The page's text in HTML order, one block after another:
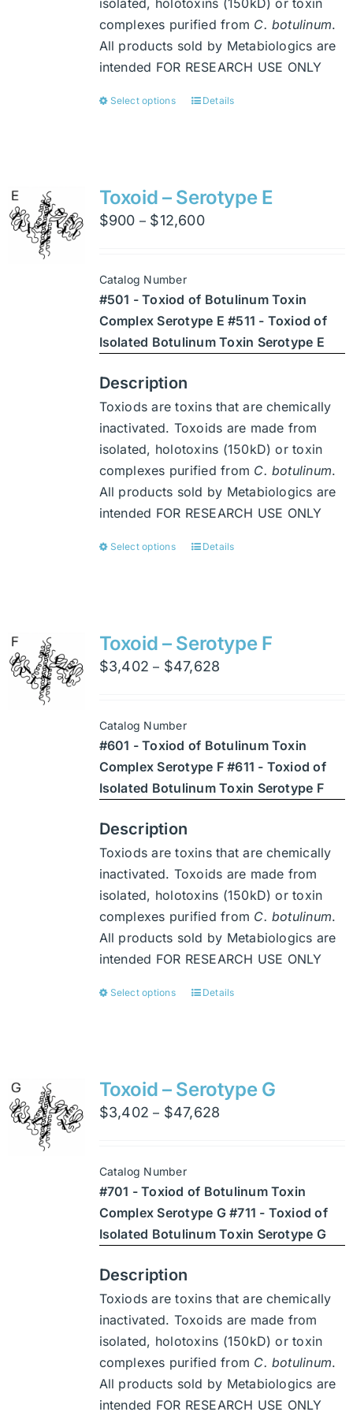
complexes purified from C. botulinum.
All products sold by Metabiologics are
intended FOR RESEARCH USE ONLY
Select options
This
variants.
The
options
chosen
on
the
product
Details
Toxoid – Serotype E
$900 – $12,600Price
$12,600
Catalog Number
#501 - Toxiod of Botulinum Toxin
Complex Serotype E #511 - Toxiod of
Isolated Botulinum Toxin Serotype E
Description
Toxiods are toxins that are chemically
inactivated. Toxoids are made from
isolated, holotoxins (150kD) or toxin
complexes purified from C. botulinum.
All products sold by Metabiologics are
intended FOR RESEARCH USE ONLY
Select options
This
variants.
The
options
chosen
on
the
product
Details
Toxoid – Serotype F
$3,402 – $47,628
$47,628
Catalog Number
#601 - Toxiod of Botulinum Toxin
Complex Serotype F #611 - Toxiod of
Isolated Botulinum Toxin Serotype F
Description
Toxiods are toxins that are chemically
inactivated. Toxoids are made from
isolated, holotoxins (150kD) or toxin
complexes purified from C. botulinum.
All products sold by Metabiologics are
intended FOR RESEARCH USE ONLY
Select options
This
variants.
The
options
chosen
on
the
product
Details
Toxoid – Serotype G
$3,402 – $47,628
$47,628
Catalog Number
#701 - Toxiod of Botulinum Toxin
Complex Serotype G #711 - Toxiod of
Isolated Botulinum Toxin Serotype G
Description
Toxiods are toxins that are chemically
inactivated. Toxoids are made from
isolated, holotoxins (150kD) or toxin
complexes purified from C. botulinum.
All products sold by Metabiologics are
intended FOR RESEARCH USE ONLY